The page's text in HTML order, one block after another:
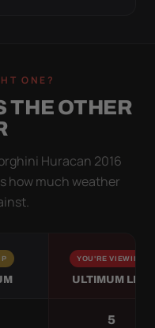
ONE?
THE OTHER
Huracan 2016
how much weather
YOU'RE VIEWING
ULTIMUM LITE
5